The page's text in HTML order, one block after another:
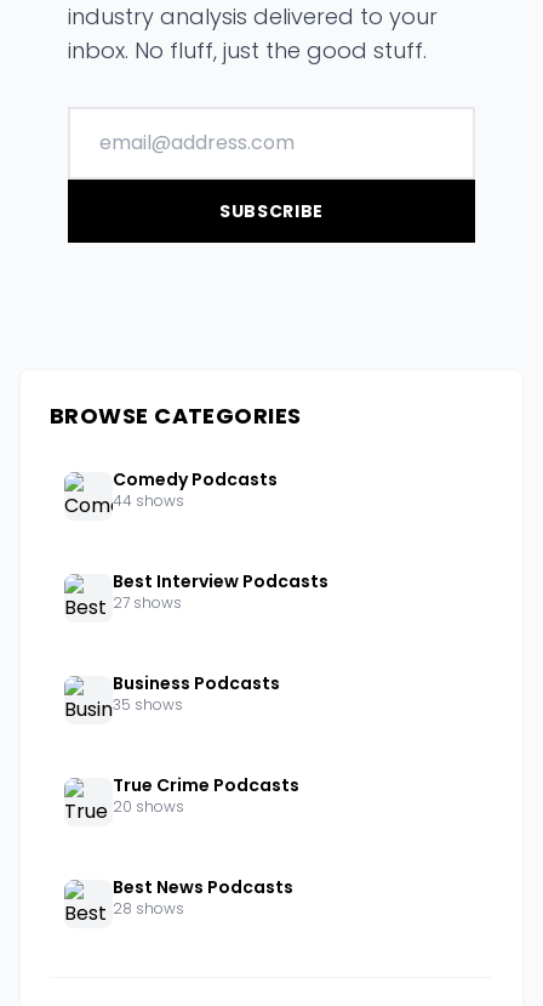
industry analysis delivered to your
inbox. No fluff, just the good stuff.
SUBSCRIBE
BROWSE CATEGORIES
Comedy Podcasts
44 shows
Best Interview Podcasts
27 shows
Business Podcasts
35 shows
True Crime Podcasts
20 shows
Best News Podcasts
28 shows